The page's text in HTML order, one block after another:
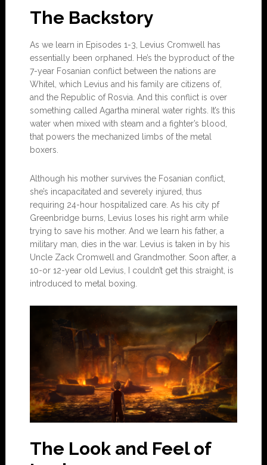
The Backstory
As we learn in Episodes 1-3, Levius Cromwell has
essentially been orphaned. He’s the byproduct of the
7-year Fosanian conflict between the nations are
Whitel, which Levius and his family are citizens of,
and the Republic of Rosvia. And this conflict is over
something called Agartha mineral water rights. It’s this
water when mixed with steam and a fighter’s blood,
that powers the mechanized limbs of the metal
boxers.
Although his mother survives the Fosanian conflict,
she’s incapacitated and severely injured, thus
requiring 24-hour hospitalized care. As his city pf
Greenbridge burns, Levius loses his right arm while
trying to save his mother. And we learn his father, a
military man, dies in the war. Levius is taken in by his
Uncle Zack Cromwell and Grandmother. Soon after, a
10-or 12-year old Levius, I couldn’t get this straight, is
introduced to metal boxing.
The Look and Feel of